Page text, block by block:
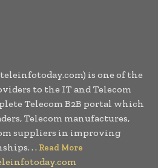
is one of the
to the IT and Telecom
Telecom B2B portal which
Telecom manufactures,
suppliers in improving
. . Read More